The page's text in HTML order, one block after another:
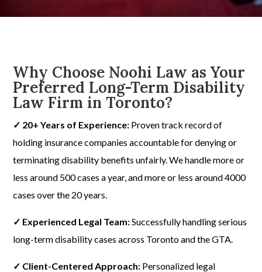
Why Choose Noohi Law as Your
Preferred Long-Term Disability
Law Firm in Toronto?
✓ 20+ Years of Experience: Proven track record of
holding insurance companies accountable for denying or
terminating disability benefits unfairly. We handle more or
less around 500 cases a year, and more or less around 4000
cases over the 20 years.
✓ Experienced Legal Team:Successfully handling serious
long-term disability cases across Toronto and the GTA.
✓ Client-Centered Approach: Personalized legal